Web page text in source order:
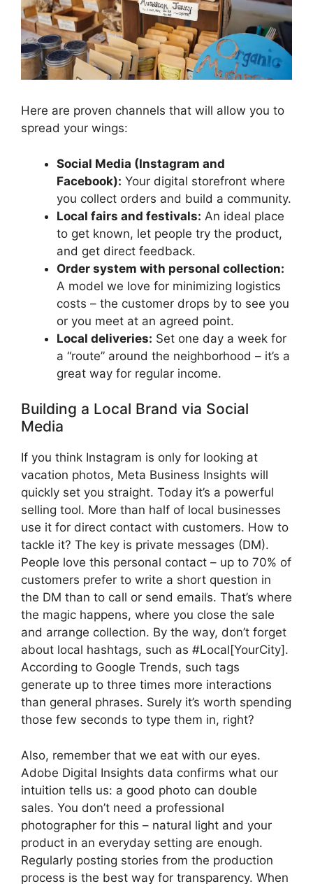
Here are proven channels that will allow you to
spread your wings:
Social Media (Instagram and
Facebook): Your digital storefront where
you collect orders and build a community.
Local fairs and festivals: An ideal place
to get known, let people try the product,
and get direct feedback.
Order system with personal collection:
A model we love for minimizing logistics
costs – the customer drops by to see you
or you meet at an agreed point.
Local deliveries: Set one day a week for
a “route” around the neighborhood – it’s a
great way for regular income.
Building a Local Brand via Social
Media
If you think Instagram is only for looking at
vacation photos, Meta Business Insights will
quickly set you straight. Today it’s a powerful
selling tool. More than half of local businesses
use it for direct contact with customers. How to
tackle it? The key is private messages (DM).
People love this personal contact – up to 70% of
customers prefer to write a short question in
the DM than to call or send emails. That’s where
the magic happens, where you close the sale
and arrange collection. By the way, don’t forget
about local hashtags, such as #Local[YourCity].
According to Google Trends, such tags
generate up to three times more interactions
than general phrases. Surely it’s worth spending
those few seconds to type them in, right?
Also, remember that we eat with our eyes.
Adobe Digital Insights data confirms what our
intuition tells us: a good photo can double
sales. You don’t need a professional
photographer for this – natural light and your
product in an everyday setting are enough.
Regularly posting stories from the production
process is the best way for transparency. When